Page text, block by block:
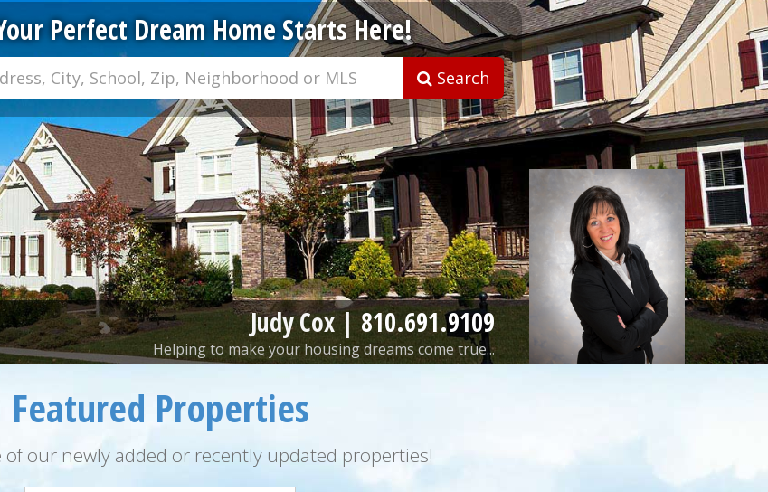
Perfect Dream Home Starts Here!
Search
Judy Cox |810.691.9109
Helping to make your housing dreams come true...
Featured Properties
of our newly added or recently updated properties!